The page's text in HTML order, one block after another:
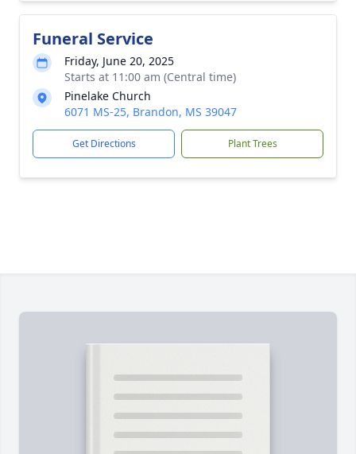
Funeral Service
Friday, June 20, 2025
Starts at 11:00 am (Central time)
Pinelake Church
6071 MS-25, Brandon, MS 39047
Get Directions Plant Trees